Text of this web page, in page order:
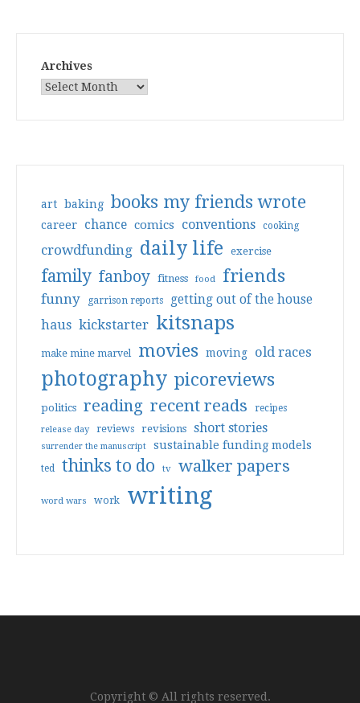
Archives
art baking books my friends wrote
career chance comics conventions cooking
crowdfunding daily life exercise
family fanboy fitness food friends
funny garrison reports getting out of the house
haus kickstarter kitsnaps
make mine marvel movies moving old races
photography picoreviews
politics reading recent reads recipes
release day reviews revisions short stories
surrender the manuscript sustainable funding models
ted thinks to do tv walker papers
word wars work writing
Copyright © All rights reserved.